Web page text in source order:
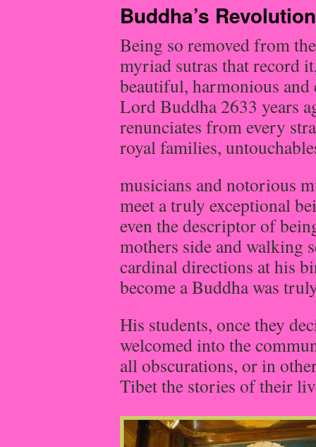
Buddha’s Revolution
Being so removed from
myriad sutras that record
beautiful, harmonious and
Lord Buddha 2633 years
renunciates from every
royal families,
musicians and notorious
meet a truly exceptional
even the descriptor of
mothers side and walking
cardinal directions at his
become a Buddha was
His students, once they
welcomed into the
all obscurations, or in
Tibet the stories of their